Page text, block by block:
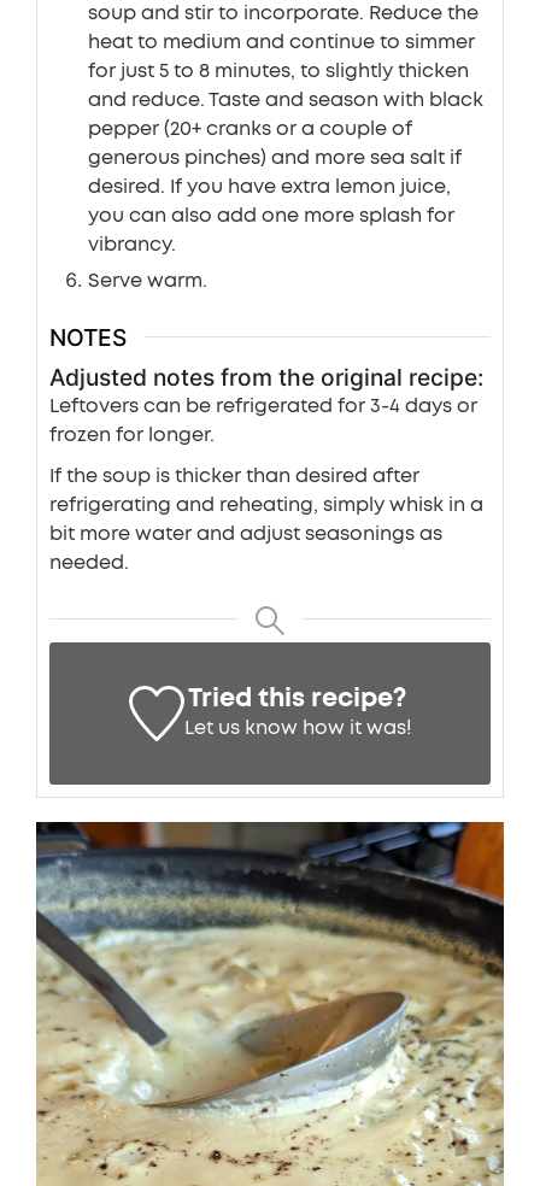
soup and stir to incorporate. Reduce the
heat to medium and continue to simmer
for just 5 to 8 minutes, to slightly thicken
and reduce. Taste and season with black
pepper (20+ cranks or a couple of
generous pinches) and more sea salt if
desired. If you have extra lemon juice,
you can also add one more splash for
vibrancy.
Serve warm.
NOTES
Adjusted notes from the original recipe:
Leftovers can be refrigerated for 3-4 days or
frozen for longer.
If the soup is thicker than desired after
refrigerating and reheating, simply whisk in a
bit more water and adjust seasonings as
needed.
Tried this recipe?
Let us know how it was!